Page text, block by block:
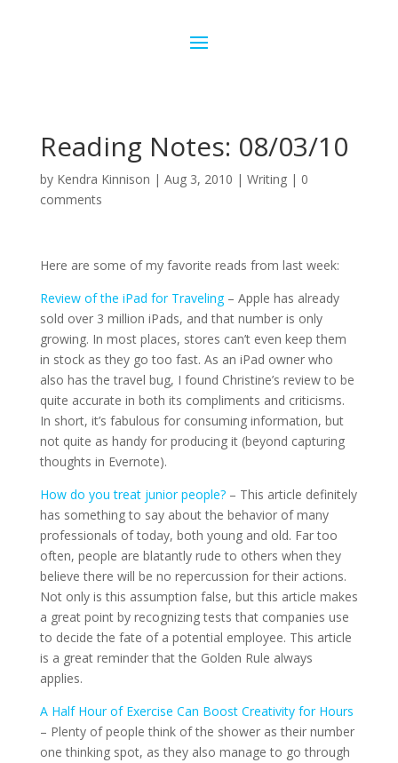
Reading Notes: 08/03/10
by Kendra Kinnison | Aug 3, 2010 | Writing| 0
comments
Here are some of my favorite reads from last week:
Review of the iPad for Traveling– Apple has already
sold over 3 million iPads, and that number is only
growing. In most places, stores can’t even keep them
in stock as they go too fast. As an iPad owner who
also has the travel bug, I found Christine’s review to be
quite accurate in both its compliments and criticisms.
In short, it’s fabulous for consuming information, but
not quite as handy for producing it (beyond capturing
thoughts in Evernote).
How do you treat junior people?– This article definitely
has something to say about the behavior of many
professionals of today, both young and old. Far too
often, people are blatantly rude to others when they
believe there will be no repercussion for their actions.
Not only is this assumption false, but this article makes
a great point by recognizing tests that companies use
to decide the fate of a potential employee. This article
is a great reminder that the Golden Rule always
applies.
A Half Hour of Exercise Can Boost Creativity for Hours
– Plenty of people think of the shower as their number
one thinking spot, as they also manage to go through